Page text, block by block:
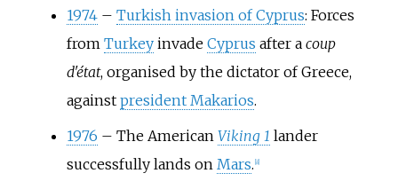
1974 – Turkish invasion of Cyprus: Forces
from Turkeyinvade Cyprus after a coup
d'état, organised by the dictator of Greece,
against president Makarios.
1976 – The American Viking 1 lander
successfully lands on Mars. 8]